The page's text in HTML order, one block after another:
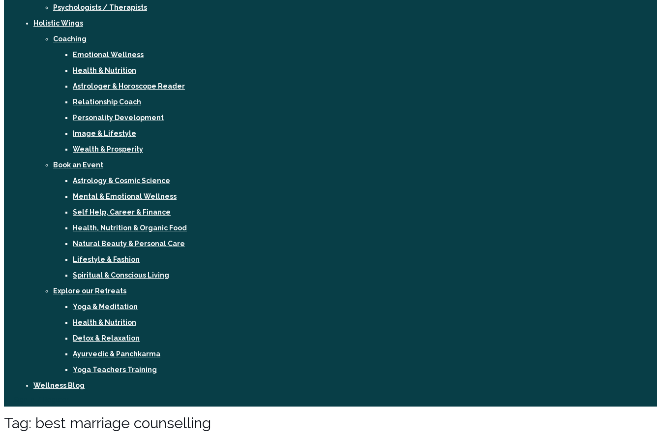
Psychologists / Therapists
Holistic Wings
Coaching
Emotional Wellness
Health & Nutrition
Astrologer & Horoscope Reader
Relationship Coach
Personality Development
Image & Lifestyle
Wealth & Prosperity
Book an Event
Astrology & Cosmic Science
Mental & Emotional Wellness
Self Help, Career & Finance
Health, Nutrition & Organic Food
Natural Beauty & Personal Care
Lifestyle & Fashion
Spiritual & Conscious Living
Explore our Retreats
Yoga & Meditation
Health & Nutrition
Detox & Relaxation
Ayurvedic & Panchkarma
Yoga Teachers Training
Wellness Blog
Tag: best marriage counselling